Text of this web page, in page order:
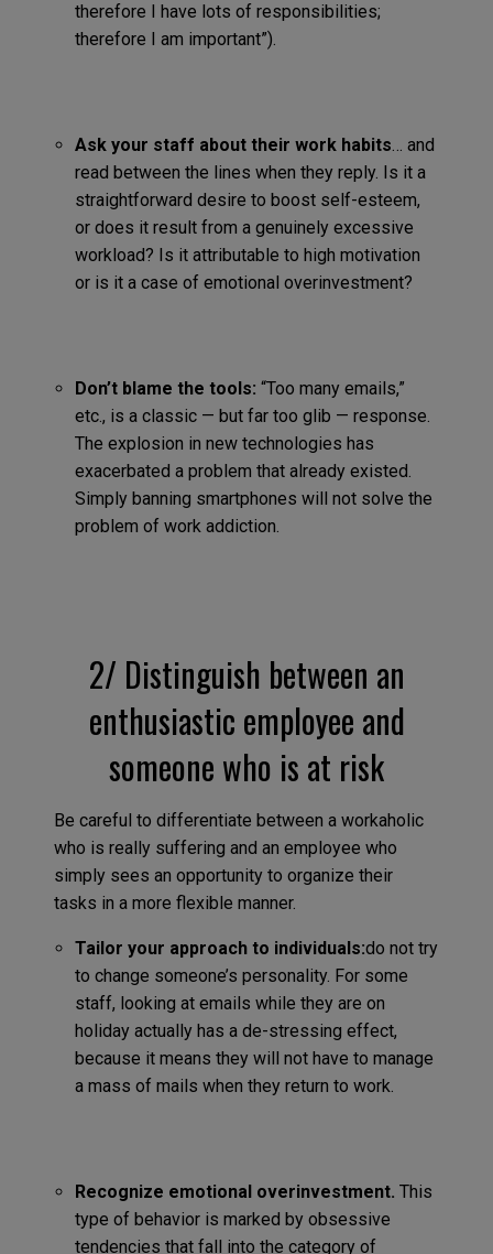
therefore I have lots of responsibilities;
therefore I am important”).
Ask your staff about their work habits… and
read between the lines when they reply. Is it a
straightforward desire to boost self-esteem,
or does it result from a genuinely excessive
workload? Is it attributable to high motivation
or is it a case of emotional overinvestment?
Don’t blame the tools: “Too many emails,”
etc., is a classic — but far too glib — response.
The explosion in new technologies has
exacerbated a problem that already existed.
Simply banning smartphones will not solve the
problem of work addiction.
2/ Distinguish between an
enthusiastic employee and
someone who is at risk
Be careful to differentiate between a workaholic
who is really suffering and an employee who
simply sees an opportunity to organize their
tasks in a more flexible manner.
Tailor your approach to individuals:do not try
to change someone’s personality. For some
staff, looking at emails while they are on
holiday actually has a de-stressing effect,
because it means they will not have to manage
a mass of mails when they return to work.
Recognize emotional overinvestment. This
type of behavior is marked by obsessive
tendencies that fall into the category of